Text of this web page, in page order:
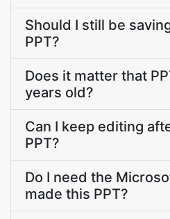
Should I still be
PPT?
Does it matter that
years old?
Can I keep editing
PPT?
Do I need the
made this PPT?